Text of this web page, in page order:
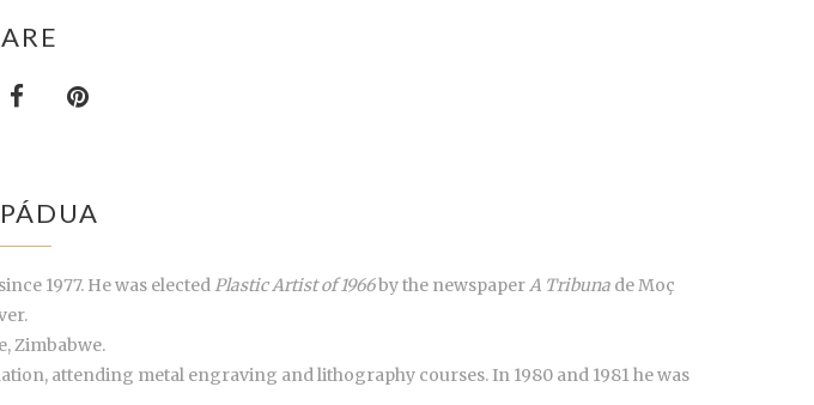
1977. He was elected Plastic Artist of 1966by the newspaper A Tribuna de Moç
Zimbabwe.
attending metal engraving and lithography courses. In 1980 and 1981 he was